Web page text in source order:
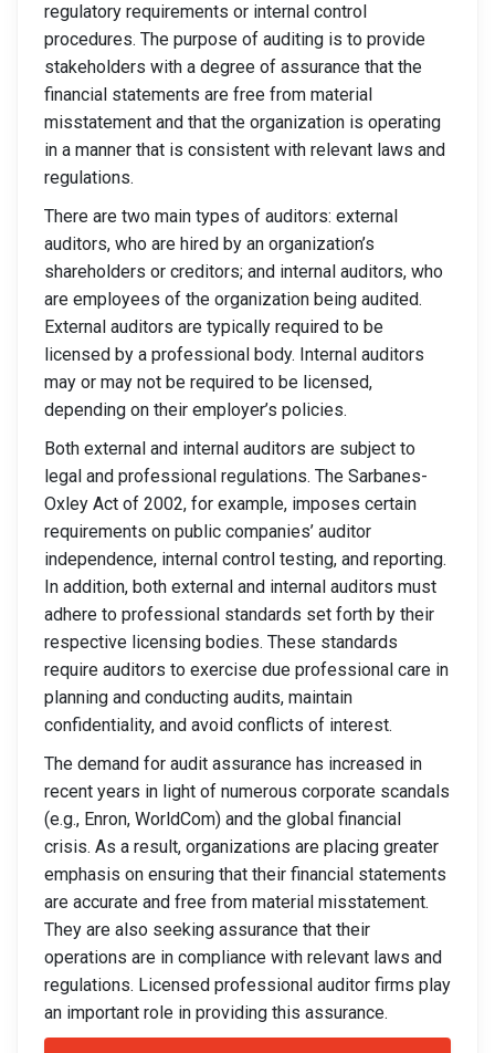
regulatory requirements or internal control
procedures. The purpose of auditing is to provide
stakeholders with a degree of assurance that the
financial statements are free from material
misstatement and that the organization is operating
in a manner that is consistent with relevant laws and
regulations.
There are two main types of auditors: external
auditors, who are hired by an organization’s
shareholders or creditors; and internal auditors, who
are employees of the organization being audited.
External auditors are typically required to be
licensed by a professional body. Internal auditors
may or may not be required to be licensed,
depending on their employer’s policies.
Both external and internal auditors are subject to
legal and professional regulations. The Sarbanes-
Oxley Act of 2002, for example, imposes certain
requirements on public companies’ auditor
independence, internal control testing, and reporting.
In addition, both external and internal auditors must
adhere to professional standards set forth by their
respective licensing bodies. These standards
require auditors to exercise due professional care in
planning and conducting audits, maintain
confidentiality, and avoid conflicts of interest.
The demand for audit assurance has increased in
recent years in light of numerous corporate scandals
(e.g., Enron, WorldCom) and the global financial
crisis. As a result, organizations are placing greater
emphasis on ensuring that their financial statements
are accurate and free from material misstatement.
They are also seeking assurance that their
operations are in compliance with relevant laws and
regulations. Licensed professional auditor firms play
an important role in providing this assurance.